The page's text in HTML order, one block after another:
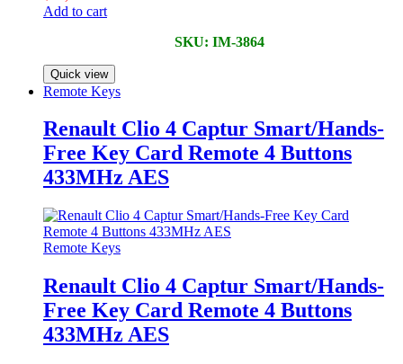
Add to cart
SKU: IM-3864
Quick view
Remote Keys
Renault Clio 4 Captur Smart/Hands-
Free Key Card Remote 4 Buttons
433MHz AES
Remote Keys
Renault Clio 4 Captur Smart/Hands-
Free Key Card Remote 4 Buttons
433MHz AES